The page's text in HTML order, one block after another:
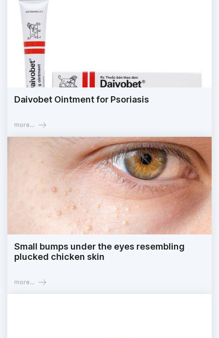
Daivobet Ointment for Psoriasis
more...
Small bumps under the eyes resembling
plucked chicken skin
more...